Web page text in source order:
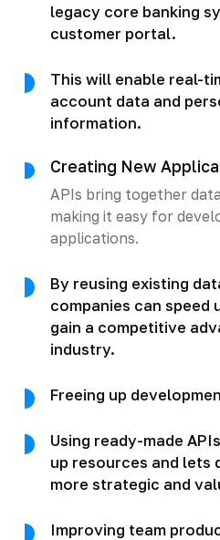
legacy core banking
customer portal.
This will enable real-
account data and
information.
Creating New
APIs bring together
making it easy for
applications.
By reusing existing
companies can speed
gain a competitive
industry.
Freeing up
Using ready-made
up resources and lets
more strategic and
Improving team